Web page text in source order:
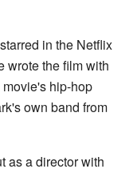
in the Netflix
wrote the film with
hip-hop
own band from
as a director with